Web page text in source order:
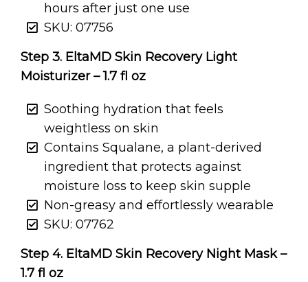
hours after just one use
SKU: 07756
Step 3. EltaMD Skin Recovery Light
Moisturizer – 1.7 fl oz
Soothing hydration that feels
weightless on skin
Contains Squalane, a plant-derived
ingredient that protects against
moisture loss to keep skin supple
Non-greasy and effortlessly wearable
SKU: 07762
Step 4. EltaMD Skin Recovery Night Mask –
1.7 fl oz